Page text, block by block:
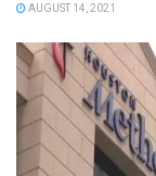
AUGUST 14, 2021